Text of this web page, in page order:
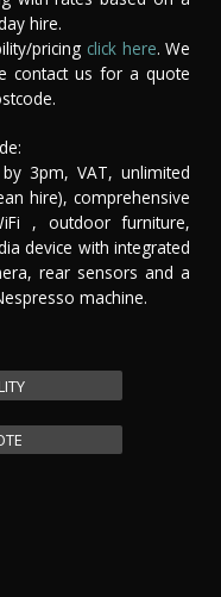
hire.
pricing click here. We
contact us for a quote
3pm, VAT, unlimited
hire), comprehensive
, outdoor furniture,
device with integrated
rear sensors and a
machine.